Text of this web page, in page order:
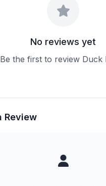
No reviews yet
Be the first to review Duck
Review